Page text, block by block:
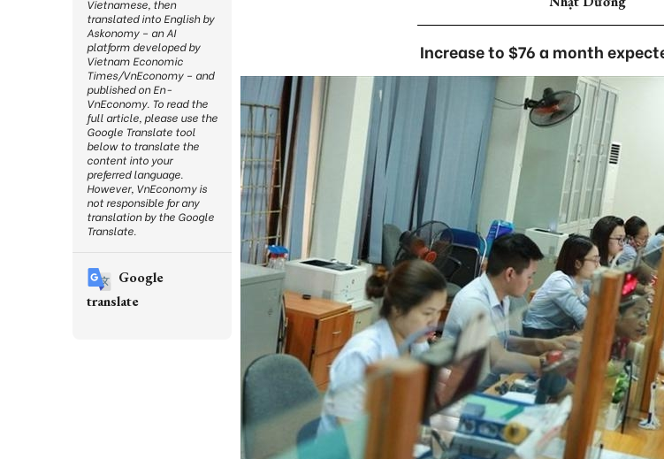
Increase to $76 a month
Vietnamese, then
translated into English by
Askonomy – an AI
platform developed by
Vietnam Economic
Times/VnEconomy – and
published on En-
VnEconomy. To read the
full article, please use the
Google Translate tool
below to translate the
content into your
preferred language.
However, VnEconomy is
not responsible for any
translation by the Google
Translate.
Google
translate